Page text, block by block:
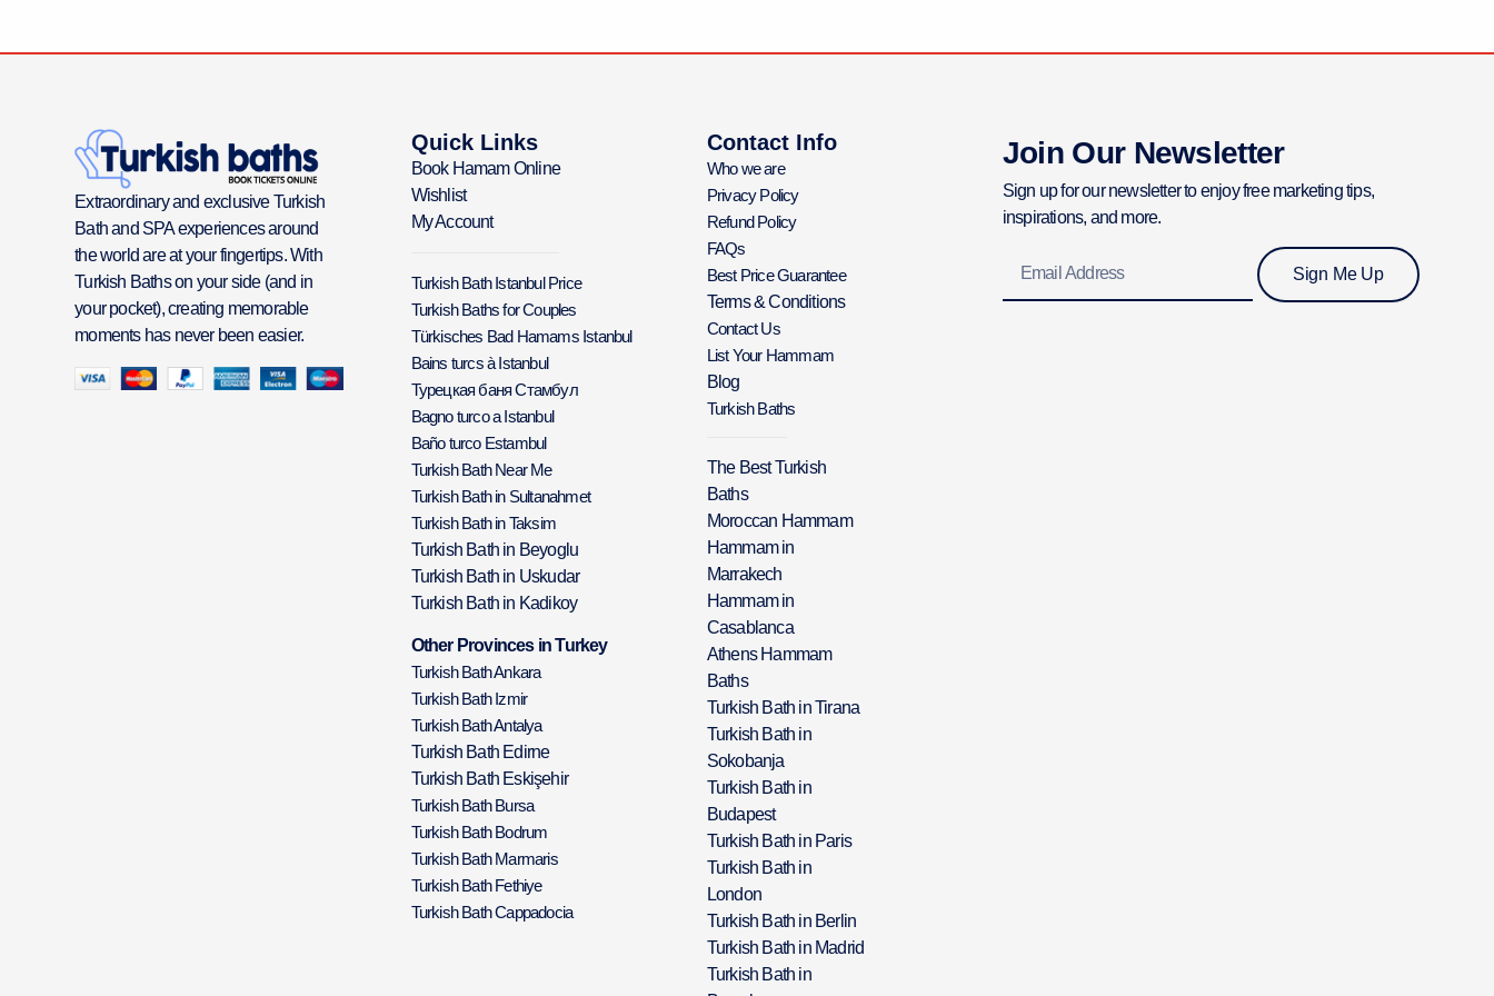
Extraordinary and exclusive Turkish
Bath and SPA experiences around
the world are at your fingertips. With
Turkish Baths on your side (and in
your pocket), creating memorable
moments has never been easier.
Quick Links
Book Hamam Online
Wishlist
My Account
Turkish Bath Istanbul Price
Turkish Baths for Couples
Türkisches Bad Hamams Istanbul
Bains turcs à Istanbul
Турецкая баня Стамбул
Bagno turco a Istanbul
Baño turco Estambul
Turkish Bath Near Me
Turkish Bath in Sultanahmet
Turkish Bath in Taksim
Turkish Bath in Beyoglu
Turkish Bath in Uskudar
Turkish Bath in Kadikoy
Other Provinces in Turkey
Turkish Bath Ankara
Turkish Bath Izmir
Turkish Bath Antalya
Turkish Bath Edirne
Turkish Bath Eskişehir
Turkish Bath Bursa
Turkish Bath Bodrum
Turkish Bath Marmaris
Turkish Bath Fethiye
Turkish Bath Cappadocia
Contact Info
Who we are
Privacy Policy
Refund Policy
FAQs
Best Price Guarantee
Terms & Conditions
Contact Us
List Your Hammam
Blog
Turkish Baths
The Best Turkish
Baths
Moroccan Hammam
Hammam in
Marrakech
Hammam in
Casablanca
Athens Hammam
Baths
Turkish Bath in Tirana
Turkish Bath in
Sokobanja
Turkish Bath in
Budapest
Turkish Bath in Paris
Turkish Bath in
London
Turkish Bath in Berlin
Turkish Bath in Madrid
Turkish Bath in
Join Our Newsletter
Sign up for our newsletter to enjoy free marketing tips,
inspirations, and more.
Sign Me Up